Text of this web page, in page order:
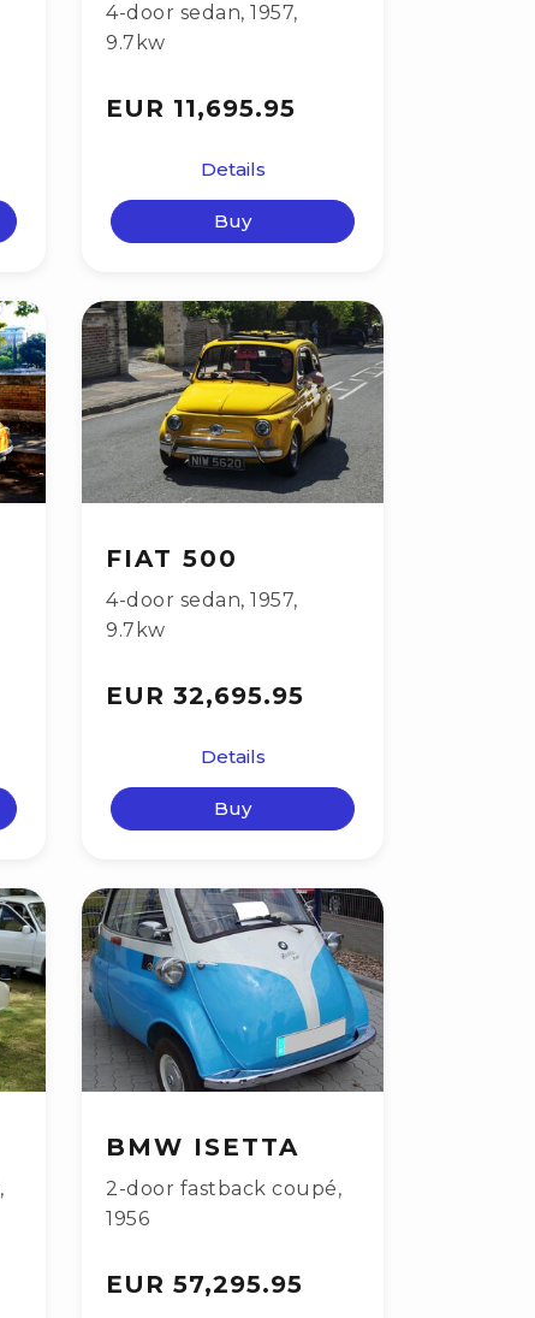
4-door sedan,1957,
9.7kw
EUR 11,695.95
Details
Buy
FIAT 500
4-door sedan,1957,
9.7kw
EUR 32,695.95
Details
Buy
,
BMW ISETTA
2-door fastback coupé,
1956
EUR 57,295.95